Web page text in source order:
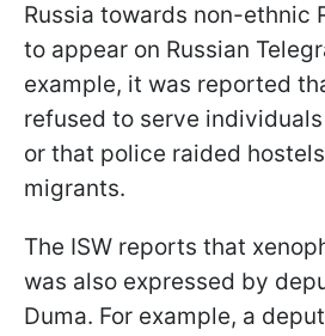
Russia towards non-ethnic
to appear on Russian
example, it was reported
refused to serve
or that police raided
migrants.
The ISW reports that
was also expressed by
Duma. For example, a